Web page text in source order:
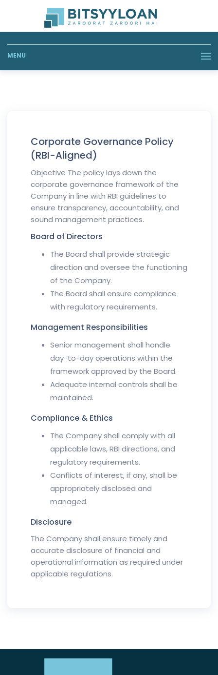
MENU
Corporate Governance Policy
(RBI-Aligned)
Objective The policy lays down the
corporate governance framework of the
Company in line with RBI guidelines to
ensure transparency, accountability, and
sound management practices.
Board of Directors
The Board shall provide strategic
direction and oversee the functioning
of the Company.
The Board shall ensure compliance
with regulatory requirements.
Management Responsibilities
Senior management shall handle
day-to-day operations within the
framework approved by the Board.
Adequate internal controls shall be
maintained.
Compliance & Ethics
The Company shall comply with all
applicable laws, RBI directions, and
regulatory requirements.
Conflicts of interest, if any, shall be
appropriately disclosed and
managed.
Disclosure
The Company shall ensure timely and
accurate disclosure of financial and
operational information as required under
applicable regulations.